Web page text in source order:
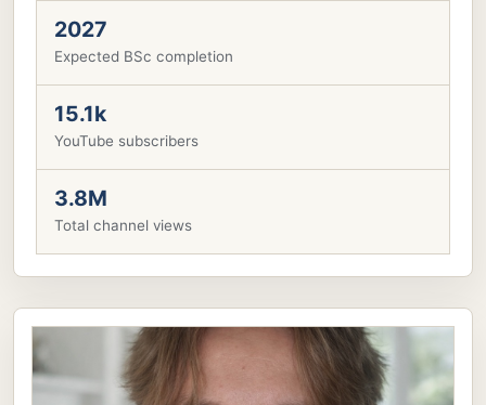
2027
Expected BSc completion
15.1k
YouTube subscribers
3.8M
Total channel views